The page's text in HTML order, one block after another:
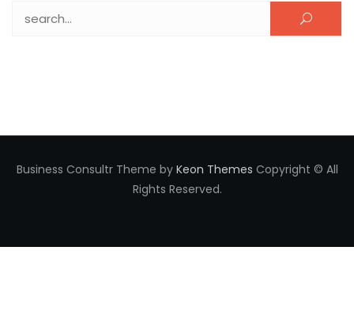
Business Consultr Theme by Keon Themes Copyright © All
Rights Reserved.